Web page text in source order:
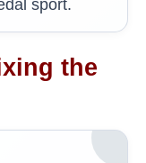
sport.
the